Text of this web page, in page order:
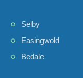
Selby
Easingwold
Bedale